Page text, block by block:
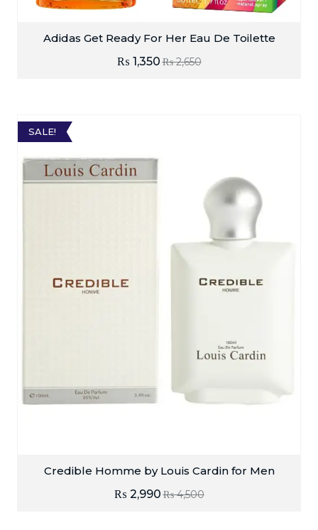
Adidas Get Ready For Her Eau De Toilette
₨2,650
₨ 1,350
SALE!
Credible Homme by Louis Cardin for Men
₨4,500
₨ 2,990